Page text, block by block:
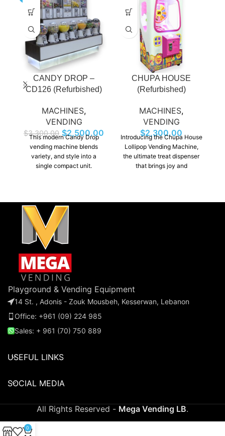
CANDY DROP –
CD126 (Refurbished)
MACHINES,
VENDING
$3,300.00 $2,500.00
This modern Candy Drop
vending machine blends
variety, and style into a
single compact unit.
CHUPA HOUSE
(Refurbished)
MACHINES,
VENDING
$2,300.00
Introducing the Chupa House
Lollipop Vending Machine,
the ultimate treat dispenser
that brings joy and
convenient way to enjoy
Playground & Vending Equipment
14 St. , Adonis - Zouk Mousbeh, Kesserwan, Lebanon
Office: +961 (09) 224 985
Sales: + 961 (70) 750 889
USEFUL LINKS
SOCIAL MEDIA
All Rights Reserved - Mega Vending LB.
0